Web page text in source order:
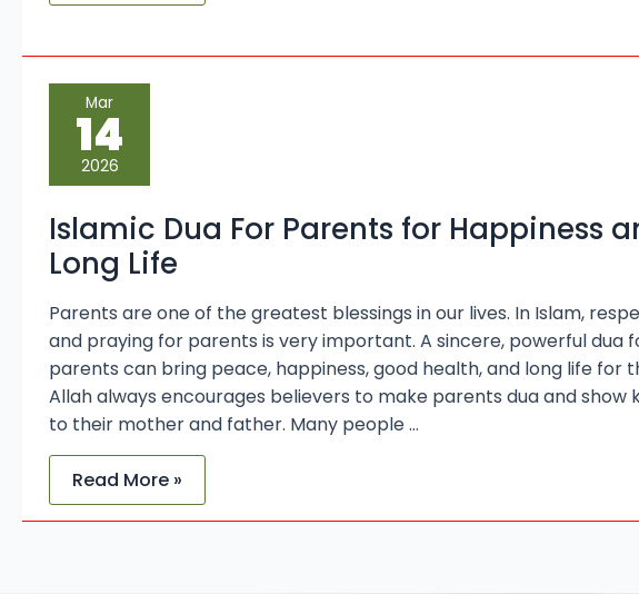
Mar
14
2026
Islamic Dua For Parents for Happiness
Long Life
Parents are one of the greatest blessings in our lives. In Islam,
and praying for parents is very important. A sincere, powerful dua
parents can bring peace, happiness, good health, and long life for
Allah always encourages believers to make parents dua and show
to their mother and father. Many people …
Islamic
Dua
For
Parents
for
Happiness
Long
Life
Read More »